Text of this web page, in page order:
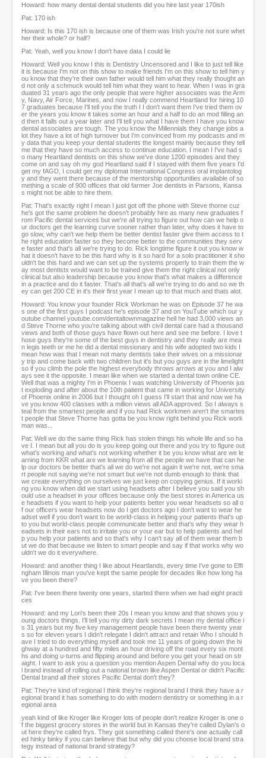
Howard: how many dental dental students did you hire last year 170ish
Pat: 170 ish
Howard: Is this 170 ish is because one of them was Irish you're not sure whet
her their whole? or half?
Pat: Yeah, well you know I don't have data I could lie
Howard: Well you know I this is Dentistry Uncensored and I like to just tell like
it is because I'm not on this show to make friends I'm on this show to tell him y
ou know that they're their own father would tell him what they really thought an
d not only a schmuck would tell him what they want to hear. When I was in gra
duated 31 years ago the only people that were higher associates was the Arm
y, Navy, Air Force, Marines, and now I really commend Heartland for hiring 10
7 graduates because I'll tell you the truth I I don't want them I've tried them ov
er the years you know it takes some an hour and a half to do an mod filling an
d then it falls out a year later and I'll tell you what I have them I have you know
dental associates are tough. The you know the Millennials they change jobs a
lot they have a lot of high turnover but I'm convinced from my podcasts and m
y data that you keep your dental students the longest mainly because they tell
me that they have so much access to continue education. I mean I I've had s
o many Heartland dentists on this show we've done 1200 episodes and they
come on and say oh my god Heartland said if I stayed with them five years I'd
get my fAGD, I could get my diplomat International Congress oral implantolog
y and they went there because of the mentorship opportunities available of so
mething a scale of 900 offices that old farmer Joe dentists in Parsons, Kansa
s might not be able to hire them.
Pat: That's exactly right I mean I just got off the phone with Steve thorne cuz
he's got the same problem he doesn't probably hire as many new graduates f
rom Pacific dental services but we're all trying to figure out how can we help o
ur doctors get the learning curve sooner rather than later, why does it have to
go slow, why can't we help them be better dentist faster give them access to t
he right education faster so they become better to the communities they serv
e faster and that's all we're trying to do. Rick longtime figure it out you know w
hat it doesn't have to be this hard why is it so hard for a solo practitioner it sho
uldn't be this hard and we can set up the systems properly to train them the w
ay most dentists would want to be trained give them the right clinical not only
clinical but also leadership because you know that's what makes a difference
in a practice and do it faster. That's all that's all we're trying to do and so we th
ey can get 200 CE in it's their first year I mean up to that much and thats alot.
Howard: You know your founder Rick Workman he was on Episode 37 he wa
s one of the first guys I podcast he's episode 37 and on YouTube which our y
outube channel youtube.com/dentaltownmagazine hell he had 3,000 views an
d Steve Thorne who you're talking about with civil dental care had a thousand
views and both of those guys have flown out here and see me before. I love t
hose guys they're some of the best guys in dentistry and they really are mea
n legis teeth or me he did a dental missionary and his wife adopted two kids I
mean how was that I mean not many dentists take their wives on a missionar
y trip and come back with two children but it's but you guys are in the limelight
so if you climb the pole the highest everybody throws arrows at you and I alw
ays see it the opposite. I mean like when we started a dental town online CE.
Well that was a mighty I'm in Phoenix I was watching University of Phoenix jus
t exploding and after about the 10th patient that came in working for University
of Phoenix online in 2006 but I thought oh I guess I'll start that and now we ha
ve you know 400 classes with a million views all ADA approved. So I always s
teal from the smartest people and if you had Rick workmen aren't the smartes
t people that Steve Thorne has gotta be you know right behind you Rick work
man was...
Pat: Well we do the same thing Rick has stolen things his whole life and so ha
ve I. I mean but all you do is you keep going out there and you try to figure out
what's working and what's not working whether it be you know what are we le
arning from KKR what are we learning from all the people we have that can he
lp our doctors be better that's all we do we're not again it we're not, we're sma
rt people not saying we're not smart but we're not dumb enough to think that
we create everything on ourselves we just keep on copying genius. If it worki
ng you know when did we start using headsets after I believe you said you sh
ould use a headset in your offices because only the best stores in America us
e headsets if you want to help your patients better you wear headsets so all o
f our officers wear headsets now do I get doctors ago I don't want to wear he
adset well if you don't want to be world-class in helping your patients that's up
to you but world-class people communicate better and that's why they wear h
eadsets in their ears not to irritate you or your ear but to help patients and hel
p you help your patients and so that's why I can't say all of them wear them b
ut we do that because we listen to smart people and say if that works why wo
uldn't we do it everywhere.
Howard: and another thing I like about Heartlands, every time I've gone to Effi
ngham Illinois man you've kept the same people for decades like how long ha
ve you been there?
Pat: I've been there twenty one years, started there when we had eight practi
ces
Howard: and my Lori's been their 20s I mean you know and that shows you y
oung doctors things. I'll tell you my dirty dark secrets I mean my dental office i
s 31 years but my five key management people have been there twenty year
s so for eleven years I didn't relegate I didn't attract and retain Who I should h
ave I tried to do everything myself and took me 11 years of going down the hi
ghway at a hundred and fifty miles an hour driving off the road every six mont
hs and doing u-turns and flipping around and before you get your head on str
aight. I want to ask you a question you mention Aspen Dental why do you loca
l brand instead of rolling out a national brown like Aspen Dental or didn't Pacific
Dental brand all their stores Pacific Dental don't they?
Pat: They're kind of regional I think they're regional brand I think they have a r
egional brand it has something to do with modern dentistry or something in a r
egional area
yeah kind of like Kroger like Kroger lots of people don't realize Kroger is one o
f the biggest grocery stores in the world but in Kansas they're called Dylan's o
ut here they're called frys. They got something called there's one actually call
ed hinky binky if you can believe that but why did you choose local brand stra
tegy instead of national brand strategy?